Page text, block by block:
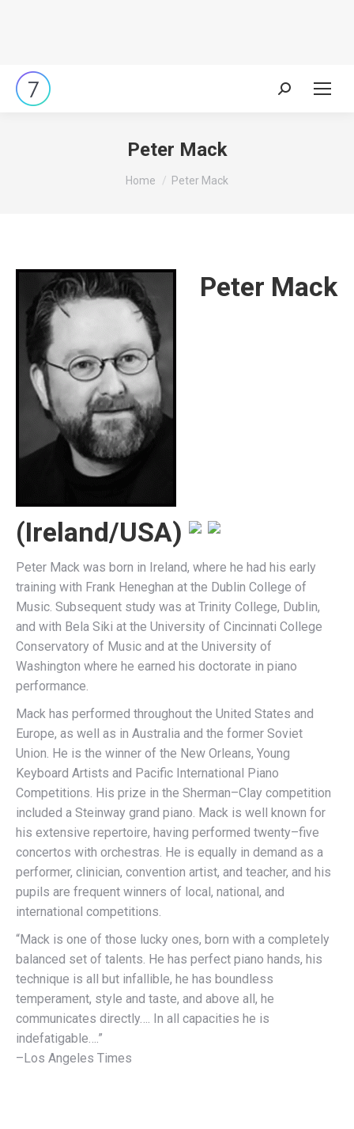
Search:
Peter Mack
You are here:
Home Peter Mack
Peter Mack
(Ireland/USA)
Peter Mack was born in Ireland, where he had his early
training with Frank Heneghan at the Dublin College of
Music. Subsequent study was at Trinity College, Dublin,
and with Bela Siki at the University of Cincinnati College
Conservatory of Music and at the University of
Washington where he earned his doctorate in piano
performance.
Mack has performed throughout the United States and
Europe, as well as in Australia and the former Soviet
Union. He is the winner of the New Orleans, Young
Keyboard Artists and Pacific International Piano
Competitions. His prize in the Sherman–Clay competition
included a Steinway grand piano. Mack is well known for
his extensive repertoire, having performed twenty–five
concertos with orchestras. He is equally in demand as a
performer, clinician, convention artist, and teacher, and his
pupils are frequent winners of local, national, and
international competitions.
“Mack is one of those lucky ones, born with a completely
balanced set of talents. He has perfect piano hands, his
technique is all but infallible, he has boundless
temperament, style and taste, and above all, he
communicates directly…. In all capacities he is
indefatigable….”
–Los Angeles Times